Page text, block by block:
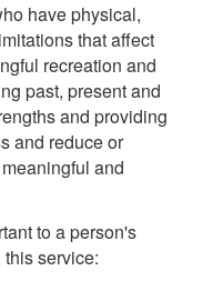
have physical,
that affect
recreation and
past, present and
and providing
and reduce or
and
to a person's
service: